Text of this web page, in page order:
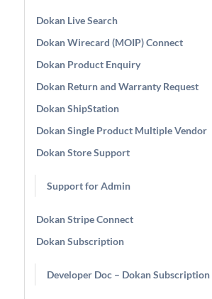
Dokan Live Search
Dokan Wirecard (MOIP) Connect
Dokan Product Enquiry
Dokan Return and Warranty Request
Dokan ShipStation
Dokan Single Product Multiple Vendor
Dokan Store Support
Support for Admin
Dokan Stripe Connect
Dokan Subscription
Developer Doc – Dokan Subscription